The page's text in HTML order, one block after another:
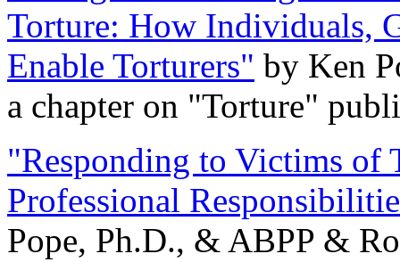
Torture: How Individuals,
Enable Torturers" by Ken
a chapter on "Torture"
"Responding to Victims of
Professional
Pope, Ph.D., & ABPP &